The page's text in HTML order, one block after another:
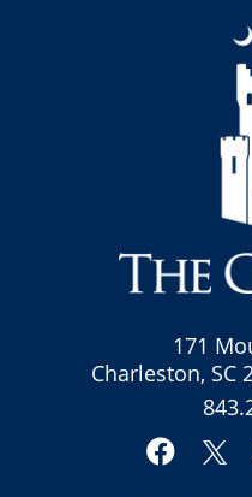
171
Charleston, SC